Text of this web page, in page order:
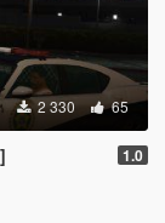
2 330 65
1.0